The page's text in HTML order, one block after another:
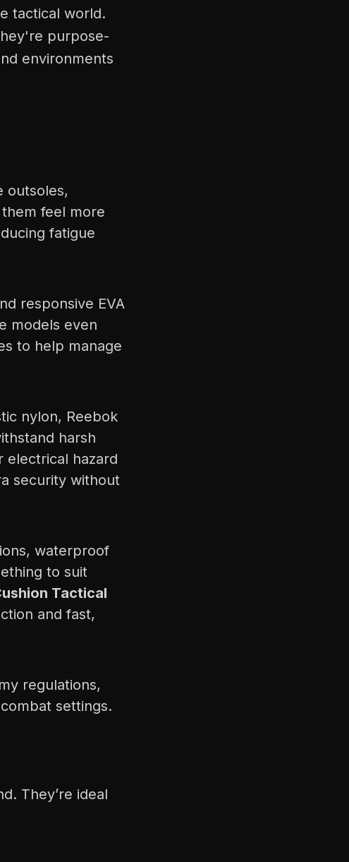
tactical world.
purpose-
environments
outsoles,
feel more
fatigue
responsive EVA
models even
to help manage
nylon, Reebok
harsh
electrical hazard
security without
waterproof
to suit
Tactical
and fast,
regulations,
settings.
They’re ideal